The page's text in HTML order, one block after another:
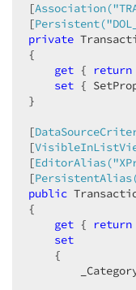
[Association(
[Persistent(
private
{
get { return
set {
}
[
[
[EditorAlias(
[
public
{
get { return
set
    {